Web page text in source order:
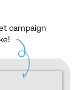
campaign